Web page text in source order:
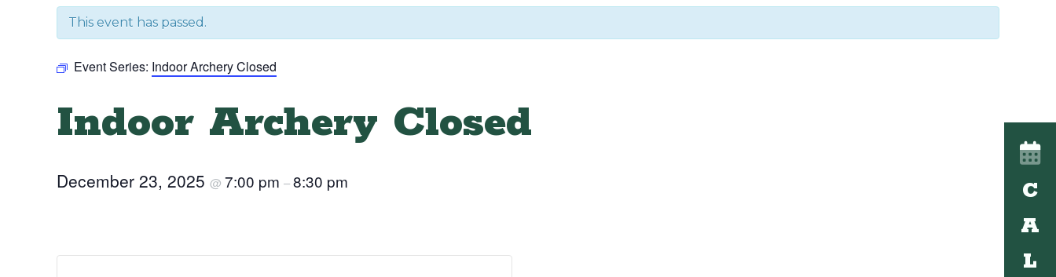
C
A
L
This event has passed.
Event Series: Indoor Archery Closed
Indoor Archery Closed
December 23, 2025 @ 7:00 pm –8:30 pm